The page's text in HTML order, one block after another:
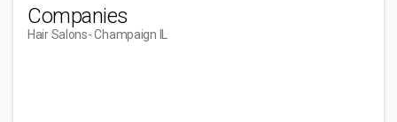
Companies
Hair Salons- Champaign IL